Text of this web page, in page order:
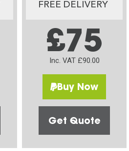
FREE DELIVERY
£75
Inc. VAT £90.00
Buy Now
Get Quote